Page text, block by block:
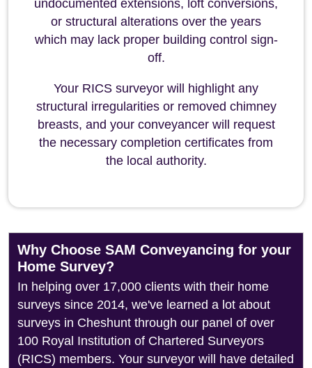
undocumented extensions, loft conversions,
or structural alterations over the years
which may lack proper building control sign-
off.
Your RICS surveyor will highlight any
structural irregularities or removed chimney
breasts, and your conveyancer will request
the necessary completion certificates from
the local authority.
Why Choose SAM Conveyancing for your
Home Survey?
In helping over 17,000 clients with their home
surveys since 2014, we've learned a lot about
surveys in Cheshunt through our panel of over
100 Royal Institution of Chartered Surveyors
(RICS) members. Your surveyor will have detailed